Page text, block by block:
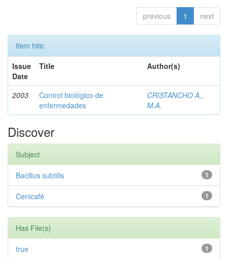
previous 1 next
Item hits:
Issue
Date
Title Author(s)
2003
Control biológico de
enfermedades
CRISTANCHO A.,
M.A.
Discover
Subject
1
Bacillus subtilis
1
Cenicafé
Has File(s)
1
true